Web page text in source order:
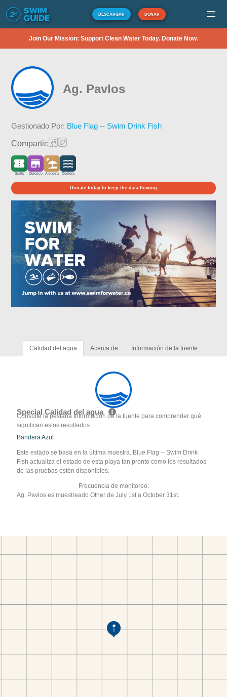
DESCARGAR DONAR
Join Our Mission: Support Clean Water Today. Donate Now.
Ag. Pavlos
Gestionado Por: Blue Flag -- Swim Drink Fish
Compartir:
Gratis Quiosco Arenosa Costera
Donate today to keep the data flowing
Calidad del agua Acerca de Información de la fuente
Special Calidad del agua
Consulte la pestaña Información de la fuente para comprender qué
significan estos resultados
Bandera Azul
Este estado se basa en la última muestra. Blue Flag -- Swim Drink
Fish actualiza el estado de esta playa tan pronto como los resultados
de las pruebas estén disponibles.
Frecuencia de monitoreo:
Ag. Pavlos es muestreado Other de July 1st a October 31st.